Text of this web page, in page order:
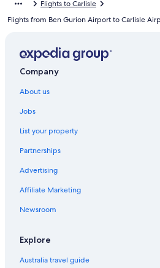
Dalston Hotels
Flights to Carlisle
Flights from Ben Gurion Airport to Carlisle
Company
About us
Jobs
List your property
Partnerships
Advertising
Affiliate Marketing
Newsroom
Explore
Australia travel guide